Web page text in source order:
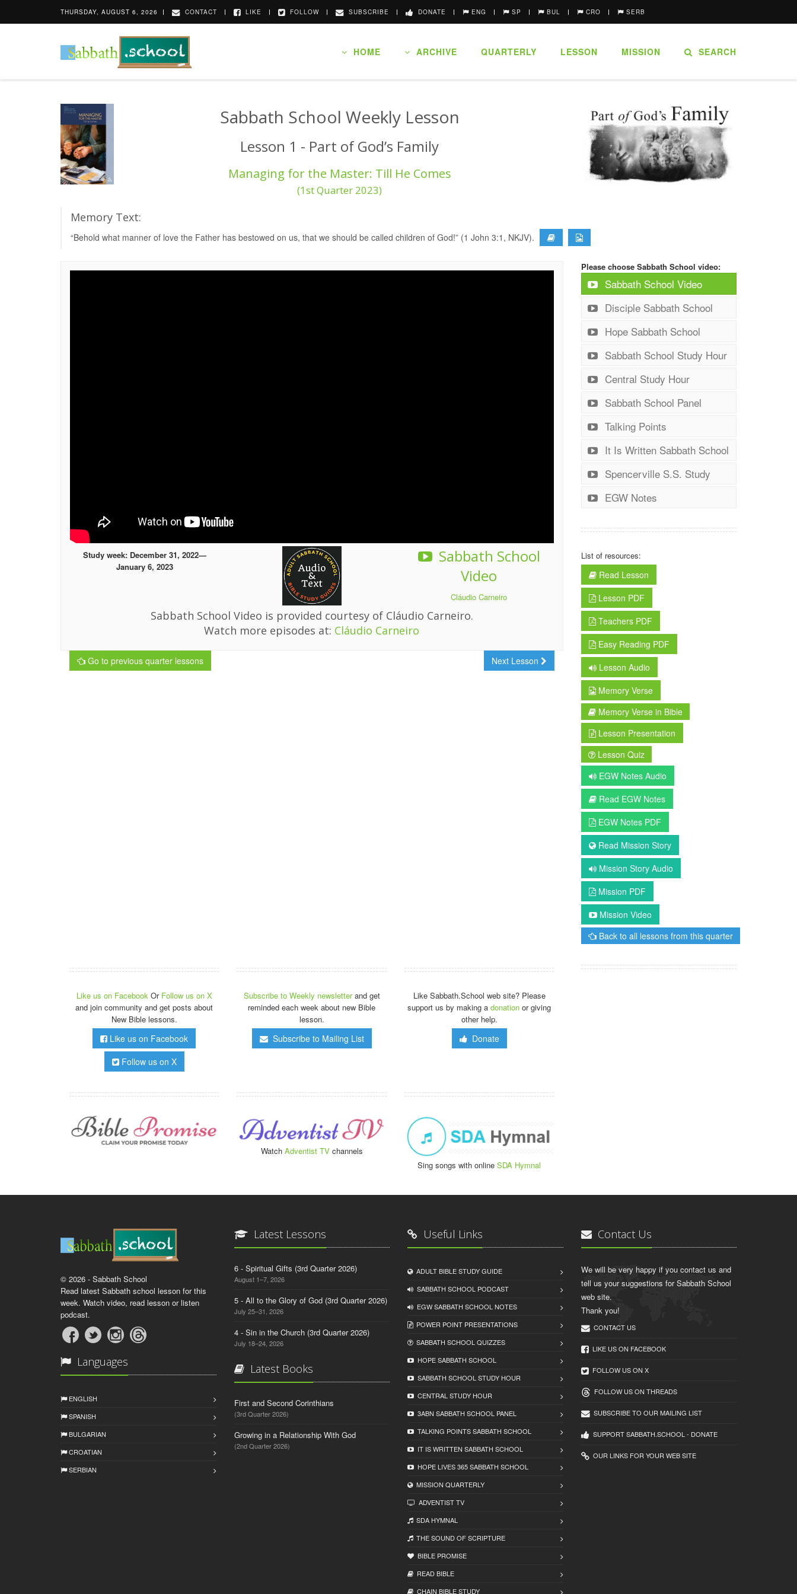
THURSDAY, AUGUST 6, 2026 CONTACT LIKE FOLLOW SUBSCRIBE DONATE ENG SP BUL CRO SERB
HOME ARCHIVE QUARTERLY LESSON MISSION SEARCH
Sabbath School Weekly Lesson
Lesson 1 - Part of God’s Family
Managing for the Master: Till He Comes
(1st Quarter 2023)
Memory Text:
“Behold what manner of love the Father has bestowed on us, that we should be called children of God!” (1 John 3:1, NKJV).
Study week: December 31, 2022—
January 6, 2023
Sabbath School
Video
Cláudio Carneiro
Sabbath School Video is provided courtesy of Cláudio Carneiro.
Watch more episodes at: Cláudio Carneiro
Go to previous quarter lessons Next Lesson
Please choose Sabbath School video:
Sabbath School Video
Disciple Sabbath School
Hope Sabbath School
Sabbath School Study Hour
Central Study Hour
Sabbath School Panel
Talking Points
It Is Written Sabbath School
Spencerville S.S. Study
EGW Notes
List of resources:
Read Lesson
Lesson PDF
Teachers PDF
Easy Reading PDF
Lesson Audio
Memory Verse
Memory Verse in Bible
Lesson Presentation
Lesson Quiz
EGW Notes Audio
Read EGW Notes
EGW Notes PDF
Read Mission Story
Mission Story Audio
Mission PDF
Mission Video
Back to all lessons from this quarter
Like us on Facebook Or Follow us on X
and join community and get posts about
New Bible lessons.
Like us on Facebook
Follow us on X
Subscribe to Weekly newsletterand get
reminded each week about new Bible
lesson.
Subscribe to Mailing List
Like Sabbath.School web site? Please
support us by making adonation or giving
other help.
Donate
Watch Adventist TVchannels
Sing songs with onlineSDA Hymnal
© 2026 - Sabbath School
Read latest Sabbath school lesson for this
week. Watch video, read lesson or listen
podcast.
Languages
ENGLISH
SPANISH
BULGARIAN
CROATIAN
SERBIAN
Latest Lessons
6 - Spiritual Gifts (3rd Quarter 2026)
August 1–7, 2026
5 - All to the Glory of God (3rd Quarter 2026)
July 25–31, 2026
4 - Sin in the Church (3rd Quarter 2026)
July 18–24, 2026
Latest Books
First and Second Corinthians
(3rd Quarter 2026)
Growing in a Relationship With God
(2nd Quarter 2026)
Useful Links
ADULT BIBLE STUDY GUIDE
SABBATH SCHOOL PODCAST
EGW SABBATH SCHOOL NOTES
POWER POINT PRESENTATIONS
SABBATH SCHOOL QUIZZES
HOPE SABBATH SCHOOL
SABBATH SCHOOL STUDY HOUR
CENTRAL STUDY HOUR
3ABN SABBATH SCHOOL PANEL
TALKING POINTS SABBATH SCHOOL
IT IS WRITTEN SABBATH SCHOOL
HOPE LIVES 365 SABBATH SCHOOL
MISSION QUARTERLY
ADVENTIST TV
SDA HYMNAL
THE SOUND OF SCRIPTURE
BIBLE PROMISE
READ BIBLЕ
CHAIN BIBLЕ STUDY
Contact Us
We will be very happy if you contact us and
tell us your suggestions for Sabbath School
web site.
Thank you!
CONTACT US
LIKE US ON FACEBOOK
FOLLOW US ON X
FOLLOW US ON THREADS
SUBSCRIBE TO OUR MAILING LIST
SUPPORT SABBATH.SCHOOL - DONATE
OUR LINKS FOR YOUR WEB SITE